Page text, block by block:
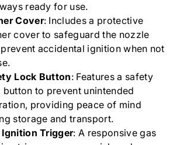
ready for use.
Cover: Includes a protective
cover to safeguard the nozzle
accidental ignition when not
Lock Button: Features a safety
button to prevent unintended
providing peace of mind
storage and transport.
Ignition Trigger: A responsive gas